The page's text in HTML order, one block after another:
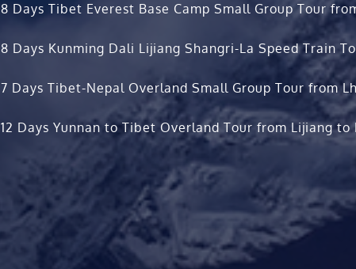
8 Days Tibet Everest Base Camp Small Group Tour
8 Days Kunming Dali Lijiang Shangri-La Speed Train
7 Days Tibet-Nepal Overland Small Group Tour from
12 Days Yunnan to Tibet Overland Tour from Lijiang to